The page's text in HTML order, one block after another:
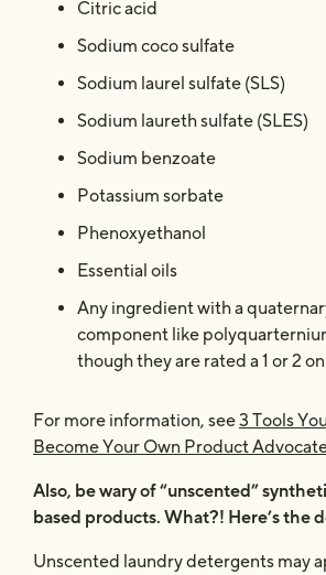
Citric acid
Sodium coco sulfate
Sodium laurel sulfate (SLS)
Sodium laureth sulfate (SLES)
Sodium benzoate
Potassium sorbate
Phenoxyethanol
Essential oils
Any ingredient with a
component like
though they are rated a 1 or 2
For more information, see3 Tools
Become Your Own Product
Also, be wary of “unscented”
based products. What?! Here’s the
Unscented laundry detergents may